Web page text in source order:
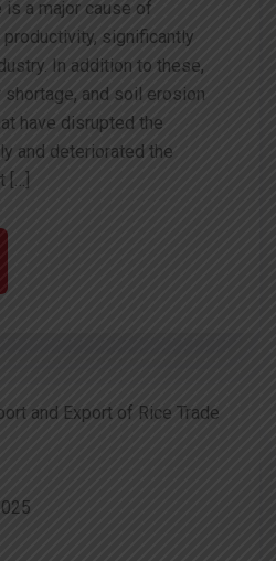
is a major cause of
significantly
In addition to these,
and soil erosion
have disrupted the
and deteriorated the